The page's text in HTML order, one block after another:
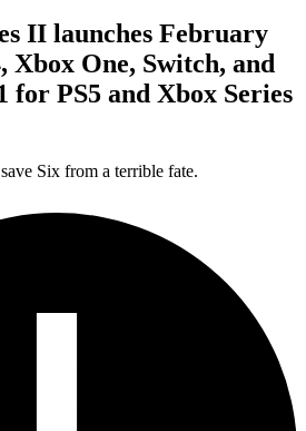
II launches February
Xbox One, Switch, and
for PS5 and Xbox Series
Six from a terrible fate.